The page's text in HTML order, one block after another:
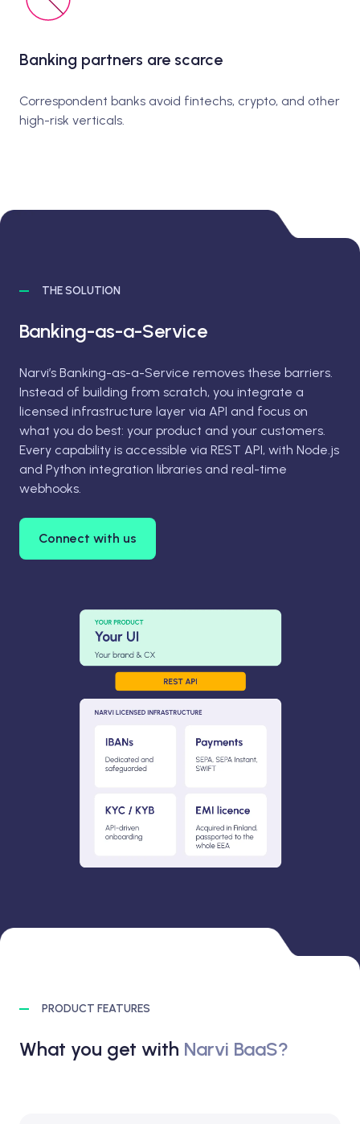
Banking partners are scarce
Correspondent banks avoid fintechs, crypto, and other
high-risk verticals.
THE SOLUTION
Banking-as-a-Service
Narvi’s Banking-as-a-Service removes these barriers.
Instead of building from scratch, you integrate a
licensed infrastructure layer via API and focus on
what you do best: your product and your customers.
Every capability is accessible via REST API, with Node.js
and Python integration libraries and real-time
webhooks.
Connect with us
PRODUCT FEATURES
What you get with Narvi BaaS?